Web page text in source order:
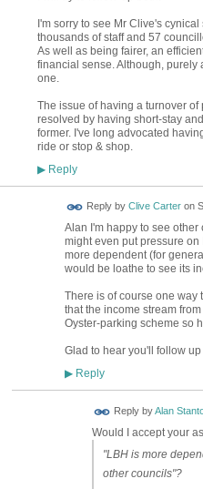
I'm sorry to see Mr Clive's
thousands of staff and 57
As well as being fairer, an
financial sense. Although, purely
one.
The issue of having a turnover
resolved by having short-stay
former. I've long advocated
ride or stop & shop.
▶Reply
Reply by Clive Carteron
Alan I'm happy to see other
might even put pressure
more dependent (for
would be loathe to see its
There is of course one way
that the income stream
Oyster-parking scheme so
Glad to hear you'll follow
▶Reply
Reply byAlan
Would I accept your
"LBH is more
other councils"?